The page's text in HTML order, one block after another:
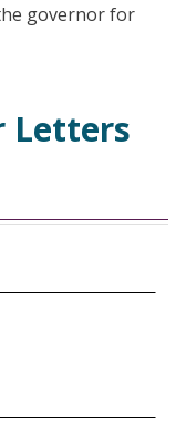
governor for
Letters